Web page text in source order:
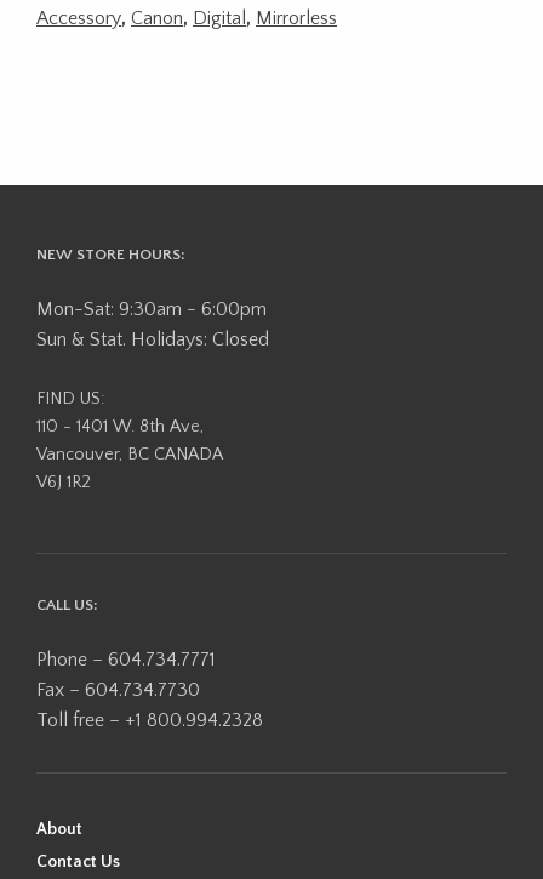
Accessory, Canon, Digital , Mirrorless
NEW STORE HOURS:
Mon-Sat: 9:30am - 6:00pm
Sun & Stat. Holidays: Closed
FIND US:
110 - 1401 W. 8th Ave,
Vancouver, BC CANADA
V6J 1R2
CALL US:
Phone – 604.734.7771
Fax – 604.734.7730
Toll free – +1 800.994.2328
About
Contact Us